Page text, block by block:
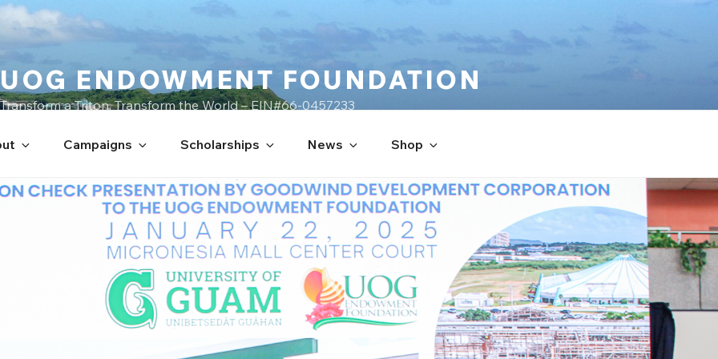
UOG ENDOWMENT FOUNDATION
Transform a Triton, Transform the World – EIN#66-0457233
Campaigns Scholarships News Shop